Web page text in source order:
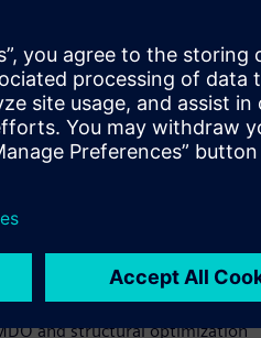
the highest class of
design applications. It is
tools to produce highly
analysis, random response, heat
types include sizing,
behaviors, interfacing with
and multidisciplinary design
and structural optimization